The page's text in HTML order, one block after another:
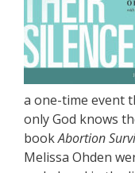
a one-time event
only God knows
bookAbortion
Melissa Ohden